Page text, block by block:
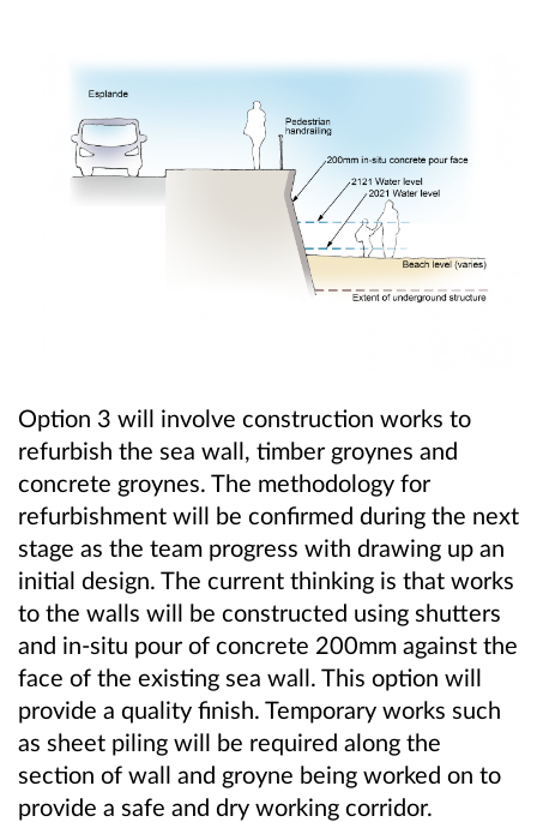
Option 3 will involve construction works to
refurbish the sea wall, timber groynes and
concrete groynes. The methodology for
refurbishment will be confirmed during the next
stage as the team progress with drawing up an
initial design. The current thinking is that works
to the walls will be constructed using shutters
and in-situ pour of concrete 200mm against the
face of the existing sea wall. This option will
provide a quality finish. Temporary works such
as sheet piling will be required along the
section of wall and groyne being worked on to
provide a safe and dry working corridor.